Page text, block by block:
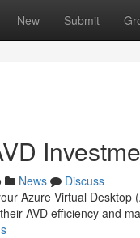
New Submit
News
Discuss
Azure Virtual
AVD efficiency and